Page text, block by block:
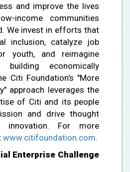
and improve the lives
income communities
We invest in efforts that
inclusion, catalyze job
youth, and reimagine
building economically
Citi Foundation's "More
approach leverages the
of Citi and its people
and drive thought
innovation. For more
www.citifoundation.com.
Enterprise Challenge